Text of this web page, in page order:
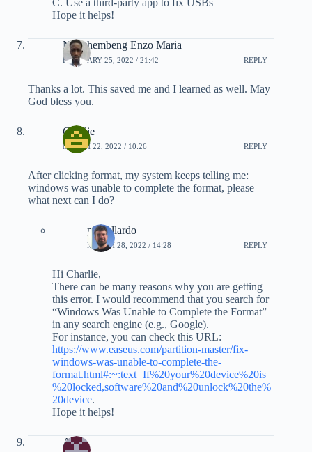
Hope it helps!
Nyochembeng Enzo Maria
FEBRUARY 25, 2022 / 21:42 REPLY
Thanks a lot. This saved me and I learned as well. May
God bless you.
Charlie
MARCH 22, 2022 / 10:26 REPLY
After clicking format, my system keeps telling me:
windows was unable to complete the format, please
what next can I do?
pmgallardo
MARCH 28, 2022 / 14:28 REPLY
Hi Charlie,
There can be many reasons why you are getting
this error. I would recommend that you search for
“Windows Was Unable to Complete the Format”
in any search engine (e.g., Google).
For instance, you can check this URL:
https://www.easeus.com/partition-master/fix-
windows-was-unable-to-complete-the-
format.html#:~:text=If%20your%20device%20is
%20locked,software%20and%20unlock%20the%
20device.
Hope it helps!
Air